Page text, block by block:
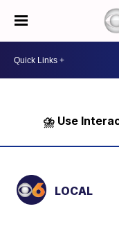
⛈️ Use
LOCAL